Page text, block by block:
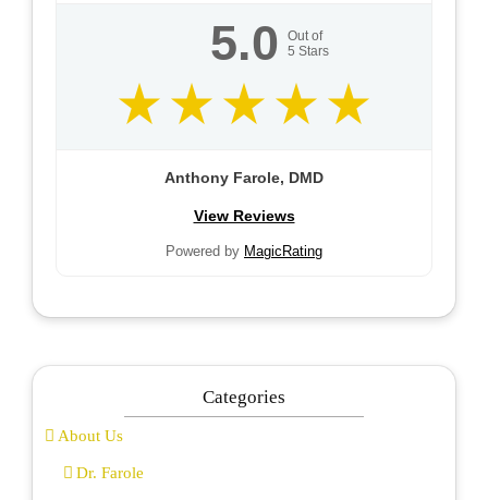
5.0
Out of
5 Stars
Anthony Farole, DMD
View Reviews
Powered by MagicRating
Categories
About Us
Dr. Farole